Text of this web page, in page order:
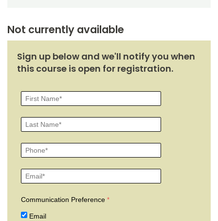
Osher Lifelong Learning Institute
My Courses
Not currently available
Sign up below and we'll notify you when
this course is open for registration.
Communication Preference
Email